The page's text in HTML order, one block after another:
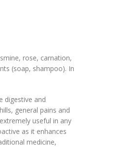
rose, carnation,
(soap, shampoo). In
digestive and
general pains and
useful in any
as it enhances
medicine,